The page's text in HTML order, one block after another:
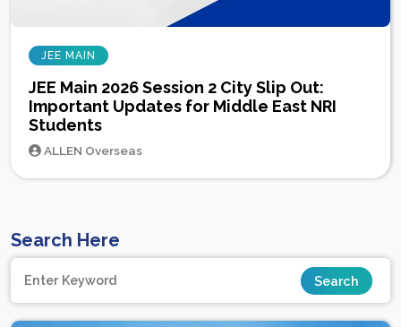
JEE MAIN
JEE Main 2026 Session 2 City Slip Out:
Important Updates for Middle East NRI
Students
ALLEN Overseas
Search Here